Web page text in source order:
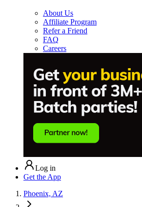
About Us
Affiliate Program
Refer a Friend
FAQ
Careers
Log in
Get the App
Phoenix, AZ